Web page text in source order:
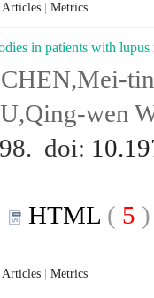
Articles Metrics
in patients with
wen
doi:
HTML ( 5
Articles Metrics